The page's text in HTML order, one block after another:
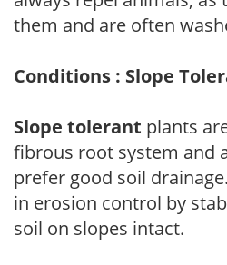
them and are often
Conditions : Slope
Slope tolerant plants
fibrous root system and
prefer good soil
in erosion control by
soil on slopes intact.